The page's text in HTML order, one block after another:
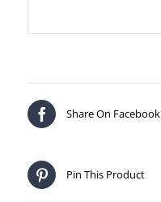
Share On Facebook
Pin This Product